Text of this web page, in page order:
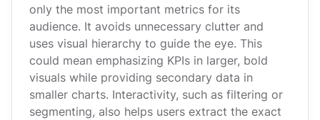
only the most important metrics for its
audience. It avoids unnecessary clutter and
uses visual hierarchy to guide the eye. This
could mean emphasizing KPIs in larger, bold
visuals while providing secondary data in
smaller charts. Interactivity, such as filtering or
segmenting, also helps users extract the exact